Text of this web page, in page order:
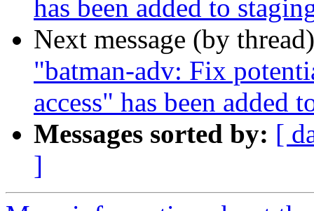
has been added to
Next message (by
"batman-adv: Fix
access" has been added
Messages sorted by: [
]